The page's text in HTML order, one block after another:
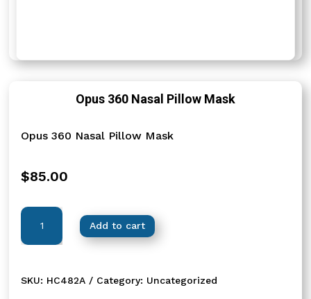
Opus 360 Nasal Pillow Mask
Opus 360 Nasal Pillow Mask
$85.00
Opus
Add to cart
SKU: HC482A Category: Uncategorized